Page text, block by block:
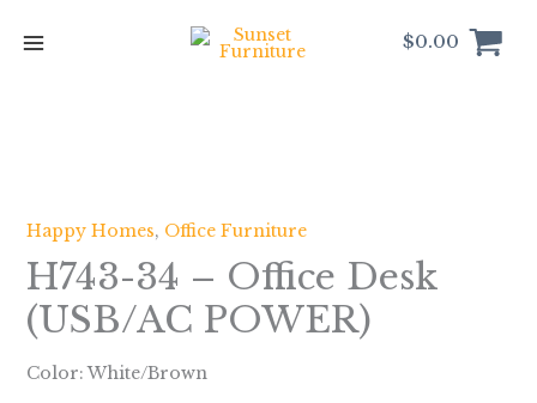
$0.00
Happy Homes, Office Furniture
H743-34 – Office Desk
(USB/AC POWER)
Color: White/Brown